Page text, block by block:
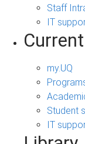
Staff
IT
my.UQ
Student
IT